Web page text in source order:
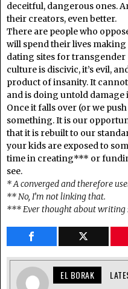
deceitful, dangerous ones.
their creators, even better.
There are people who
will spend their lives
dating sites for
culture is discivic, it’s evil,
product of insanity. It
and is doing untold damage
Once it falls over (or we
something. It is our
that it is rebuilt to our
your kids are exposed to
time in creating*** or
see.
* A converged and therefore
** No, I’m not linking that.
*** Ever thought about writing
EL BORAK